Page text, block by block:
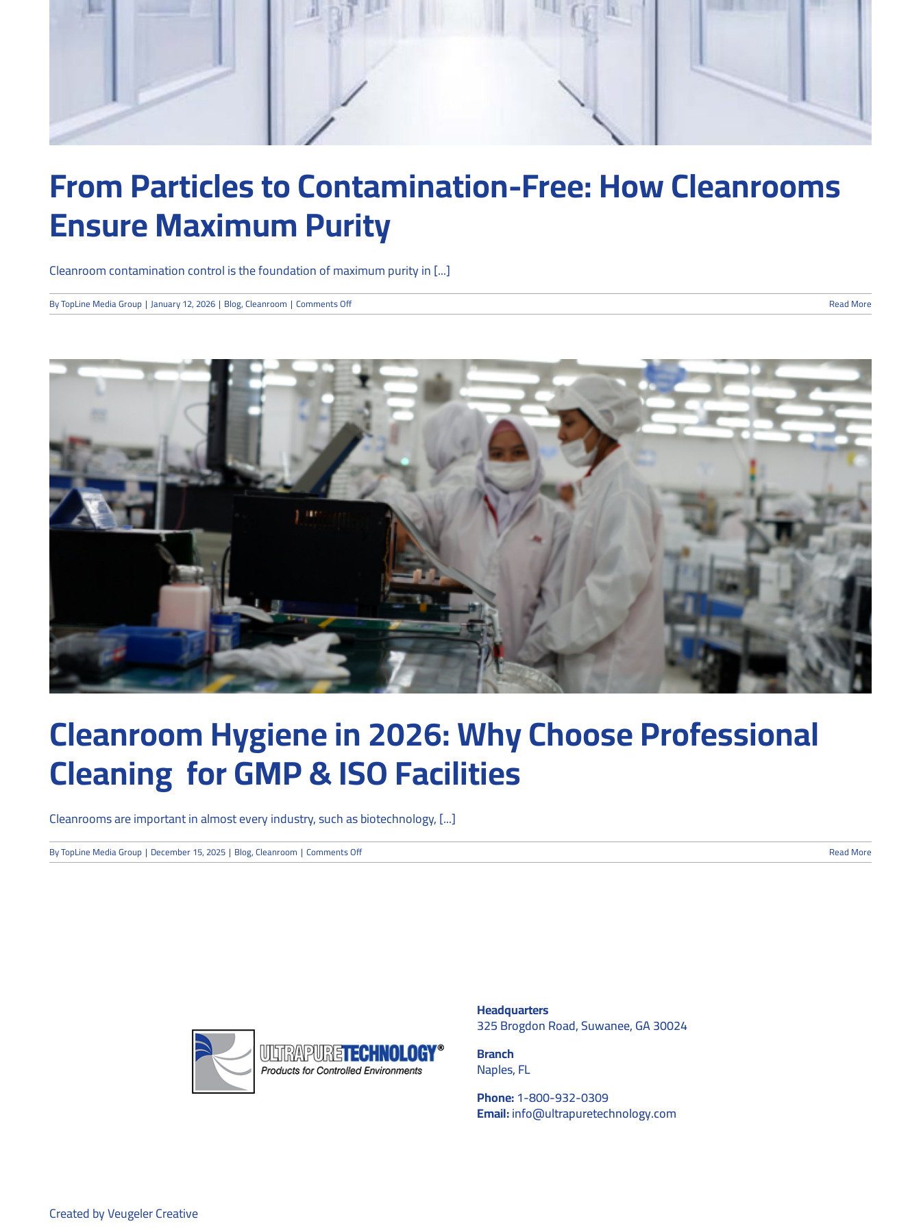
From Particles to Contamination-Free: How Cleanrooms
Ensure Maximum Purity
Cleanroom contamination control is the foundation of maximum purity in [...]
ByTopLine Media Group | January 12, 2026 | Blog,Cleanroom | Comments Offon
From
Contamination-
Free:
How
Cleanrooms
Ensure
Maximum
Purity
Read More
Cleanroom Hygiene in 2026: Why Choose Professional
Cleaning for GMP & ISO Facilities
Cleanrooms are important in almost every industry, such as biotechnology, [...]
ByTopLine Media Group | December 15, 2025 | Blog,Cleanroom | Comments Offon
Cleanroom
Read More
Headquarters
325 Brogdon Road, Suwanee, GA 30024
Branch
Naples, FL
Phone:1-800-932-0309
Email:info@ultrapuretechnology.com
Created byVeugeler Creative